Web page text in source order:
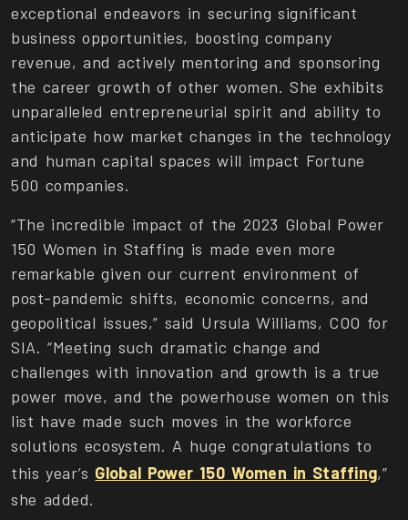
exceptional endeavors in securing significant
business opportunities, boosting company
revenue, and actively mentoring and sponsoring
the career growth of other women. She exhibits
unparalleled entrepreneurial spirit and ability to
anticipate how market changes in the technology
and human capital spaces will impact Fortune
500 companies.
“The incredible impact of the 2023 Global Power
150 Women in Staffing is made even more
remarkable given our current environment of
post-pandemic shifts, economic concerns, and
geopolitical issues,” said Ursula Williams, COO for
SIA. “Meeting such dramatic change and
challenges with innovation and growth is a true
power move, and the powerhouse women on this
list have made such moves in the workforce
solutions ecosystem. A huge congratulations to
this year’s Global Power 150 Women in Staffing,”
she added.